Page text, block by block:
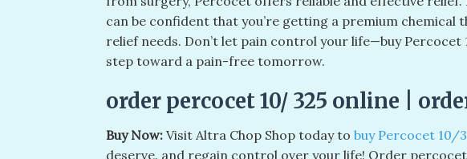
can be confident that you’re getting a premium chemical
relief needs. Don’t let pain control your life—buy
step toward a pain-free tomorrow.
order percocet 10/ 325 online​ |
Buy Now: Visit Altra Chop Shop today to buy Percocet 10/
deserve. and regain control over your life! Order